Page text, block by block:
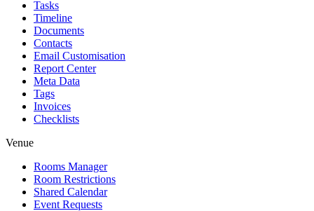
Tasks
Timeline
Documents
Contacts
Email Customisation
Report Center
Meta Data
Tags
Invoices
Checklists
Venue
Rooms Manager
Room Restrictions
Shared Calendar
Event Requests